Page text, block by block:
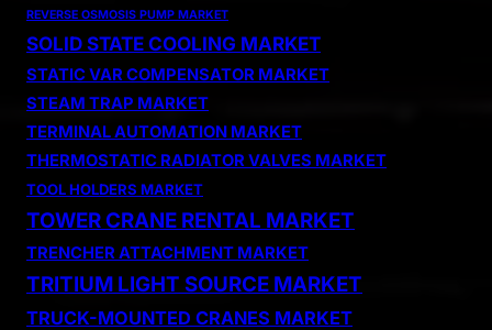
REVERSE OSMOSIS PUMP MARKET
SOLID STATE COOLING MARKET
STATIC VAR COMPENSATOR MARKET
STEAM TRAP MARKET
TERMINAL AUTOMATION MARKET
THERMOSTATIC RADIATOR VALVES MARKET
TOOL HOLDERS MARKET
TOWER CRANE RENTAL MARKET
TRENCHER ATTACHMENT MARKET
TRITIUM LIGHT SOURCE MARKET
TRUCK-MOUNTED CRANES MARKET